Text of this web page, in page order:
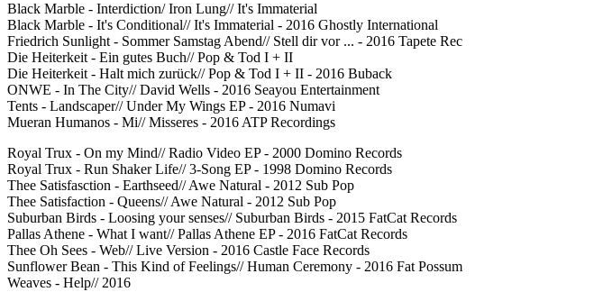
Black Marble - Interdiction/ Iron Lung// It's Immaterial
Black Marble - It's Conditional// It's Immaterial - 2016 Ghostly International
Friedrich Sunlight - Sommer Samstag Abend// Stell dir vor ... - 2016 Tapete Rec
Die Heiterkeit - Ein gutes Buch// Pop & Tod I + II
Die Heiterkeit - Halt mich zurück// Pop & Tod I + II - 2016 Buback
ONWE - In The City// David Wells - 2016 Seayou Entertainment
Tents - Landscaper// Under My Wings EP - 2016 Numavi
Mueran Humanos - Mi// Misseres - 2016 ATP Recordings
Royal Trux - On my Mind// Radio Video EP - 2000 Domino Records
Royal Trux - Run Shaker Life// 3-Song EP - 1998 Domino Records
Thee Satisfasction - Earthseed// Awe Natural - 2012 Sub Pop
Thee Satisfaction - Queens// Awe Natural - 2012 Sub Pop
Suburban Birds - Loosing your senses// Suburban Birds - 2015 FatCat Records
Pallas Athene - What I want// Pallas Athene EP - 2016 FatCat Records
Thee Oh Sees - Web// Live Version - 2016 Castle Face Records
Sunflower Bean - This Kind of Feelings// Human Ceremony - 2016 Fat Possum
Weaves - Help// 2016